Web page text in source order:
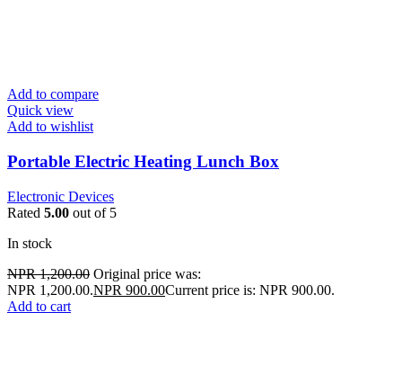
Add to compare
Quick view
Add to wishlist
Portable Electric Heating Lunch Box
Electronic Devices
Rated 5.00 out of 5
In stock
NPR1,200.00 Original price was:
NPR 1,200.00.NPR 900.00Current price is: NPR 900.00.
Add to cart